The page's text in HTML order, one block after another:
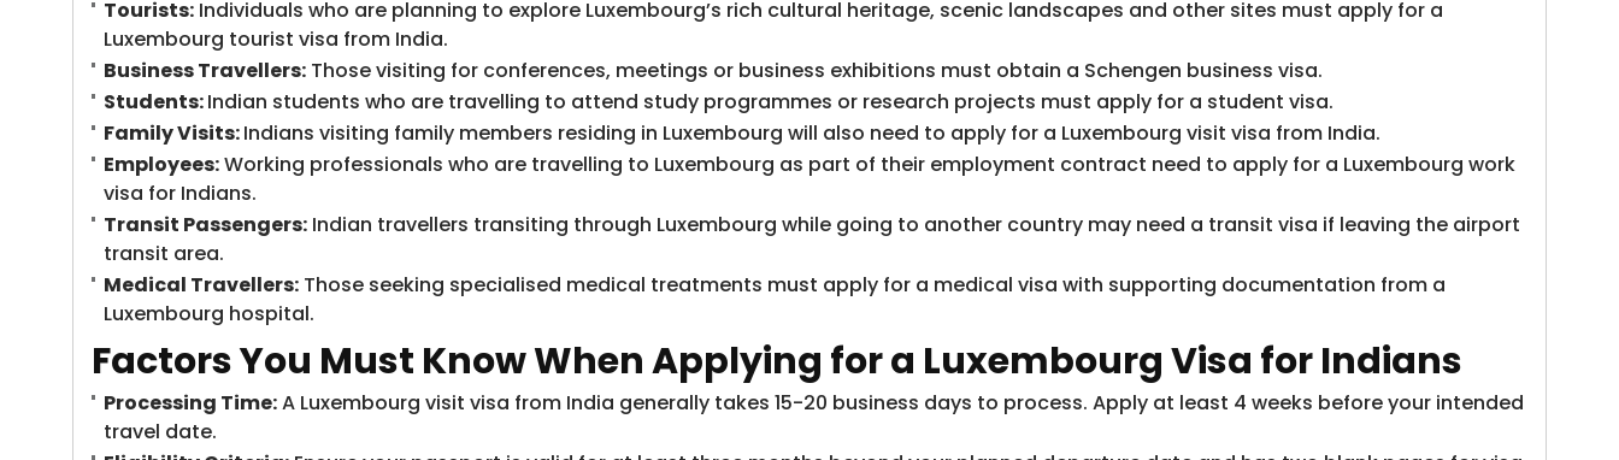
Tourists: Individuals who are planning to explore Luxembourg’s rich cultural heritage, scenic landscapes and other sites must apply for a
Luxembourg tourist visa from India.
Business Travellers: Those visiting for conferences, meetings or business exhibitions must obtain a Schengen business visa.
Students:Indian students who are travelling to attend study programmes or research projects must apply for a student visa.
Family Visits:Indians visiting family members residing in Luxembourg will also need to apply for a Luxembourg visit visa from India.
Employees:Working professionals who are travelling to Luxembourg as part of their employment contract need to apply for a Luxembourg work
visa for Indians.
Transit Passengers: Indian travellers transiting through Luxembourg while going to another country may need a transit visa if leaving the airport
transit area.
Medical Travellers: Those seeking specialised medical treatments must apply for a medical visa with supporting documentation from a
Luxembourg hospital.
Factors You Must Know When Applying for a Luxembourg Visa for Indians
Processing Time:A Luxembourg visit visa from India generally takes 15-20 business days to process. Apply at least 4 weeks before your intended
travel date.